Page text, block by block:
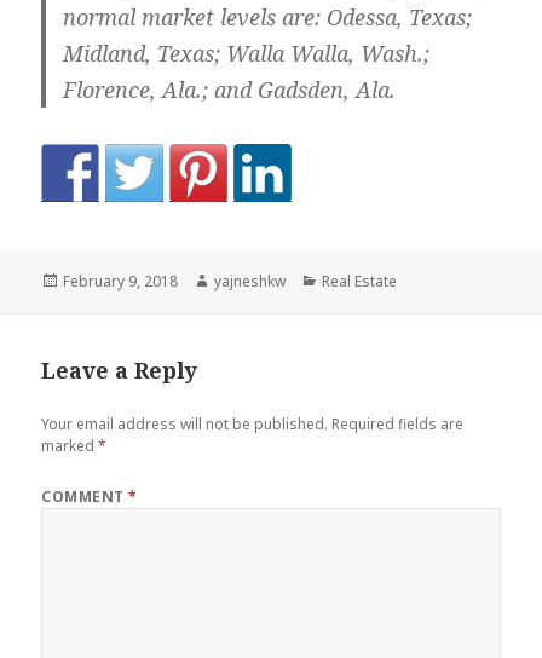
normal market levels are: Odessa, Texas;
Midland, Texas; Walla Walla, Wash.;
Florence, Ala.; and Gadsden, Ala.
Posted
February 9, 2018 Author
yajneshkw Categories
Real Estate
Leave a Reply
Your email address will not be published. Required fields are
marked*
COMMENT*